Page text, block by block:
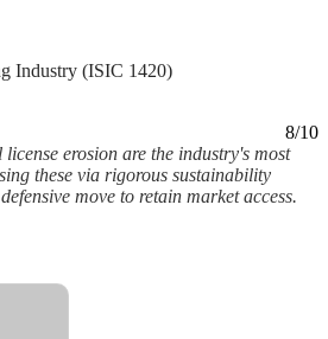
Industry (ISIC 1420)
8/10
erosion are the industry's most
these via rigorous sustainability
move to retain market access.